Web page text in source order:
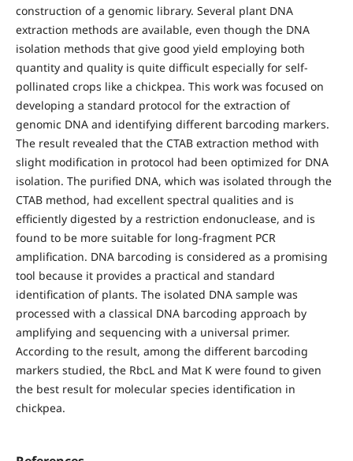
construction of a genomic library. Several plant DNA
extraction methods are available, even though the DNA
isolation methods that give good yield employing both
quantity and quality is quite difficult especially for self-
pollinated crops like a chickpea. This work was focused on
developing a standard protocol for the extraction of
genomic DNA and identifying different barcoding markers.
The result revealed that the CTAB extraction method with
slight modification in protocol had been optimized for DNA
isolation. The purified DNA, which was isolated through the
CTAB method, had excellent spectral qualities and is
efficiently digested by a restriction endonuclease, and is
found to be more suitable for long-fragment PCR
amplification. DNA barcoding is considered as a promising
tool because it provides a practical and standard
identification of plants. The isolated DNA sample was
processed with a classical DNA barcoding approach by
amplifying and sequencing with a universal primer.
According to the result, among the different barcoding
markers studied, the RbcL and Mat K were found to given
the best result for molecular species identification in
chickpea.